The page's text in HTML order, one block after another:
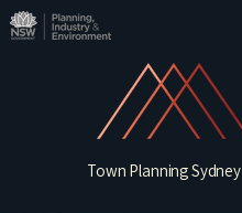
Town Planning Sydney